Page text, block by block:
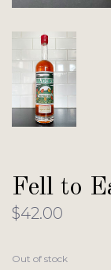
Fell to
$42.00
Out of stock